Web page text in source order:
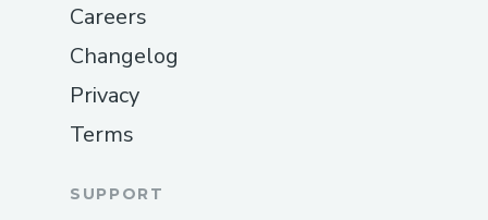
Careers
Changelog
Privacy
Terms
SUPPORT